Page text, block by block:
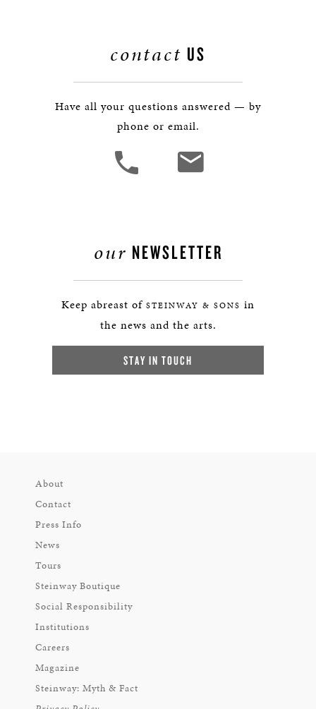
contact US
Have all your questions answered — by
phone or email.
our NEWSLETTER
Keep abreast of STEINWAY & SONS in
the news and the arts.
STAY IN TOUCH
About
Contact
Press Info
News
Tours
Steinway Boutique
Social Responsibility
Institutions
Careers
Magazine
Steinway: Myth & Fact